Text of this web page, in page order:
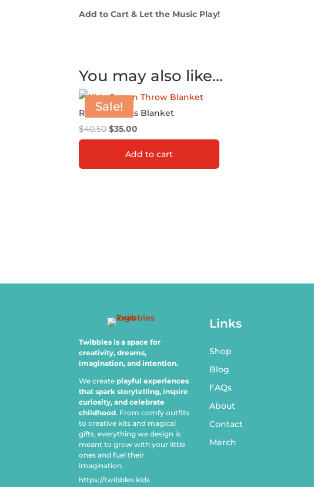
Add to Cart & Let the Music Play!
You may also like…
Sale!
Rio Amazonas Blanket
$40.50Original
was:
$35.00
is:
Add to cart
Twibbles is a space for
creativity, dreams,
imagination, and intention.
We create playful experiences
that spark storytelling, inspire
curiosity, and celebrate
childhood. From comfy outfits
to creative kits and magical
gifts, everything we design is
meant to grow with your little
ones and fuel their
imagination.
https://twibbles.kids
Links
Shop
Blog
FAQs
About
Contact
Merch